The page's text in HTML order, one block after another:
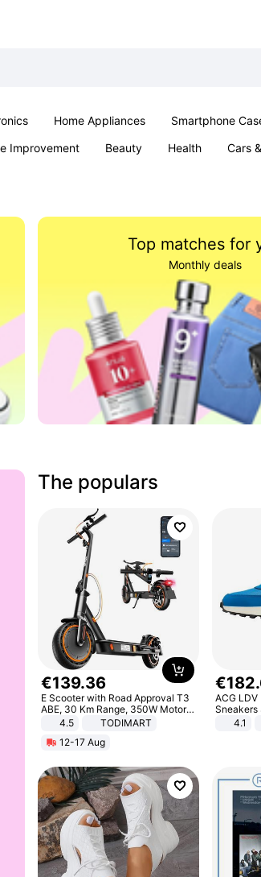
Home Appliances Smartphone
Improvement Beauty Health Cars
Top matches for
Monthly deals
The populars
€139.36
E Scooter with Road Approval T3
ABE, 30 Km Range, 350W Motor,
8.5 Inch Honeycomb Tires, Dual
Braking System E Scooter for
Adults, Smart APP
4.5
TODIMART
12-17 Aug
€182.
ACG
IF2857-
4.1